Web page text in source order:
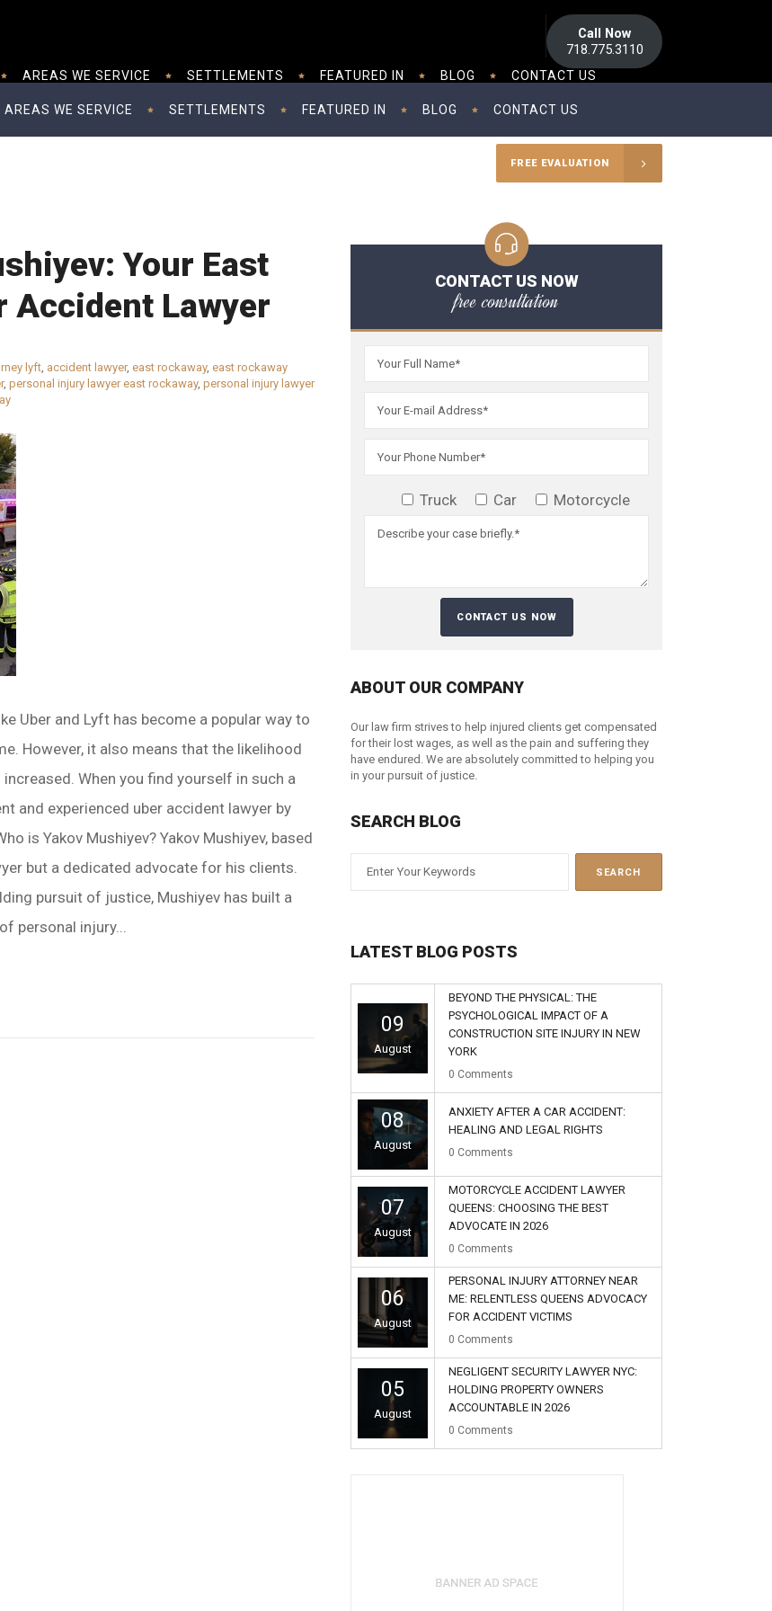
Call Now
718.775.3110
AREAS WE SERVICE SETTLEMENTS FEATURED IN BLOG CONTACT US
FREE EVALUATION
AREAS WE SERVICE SETTLEMENTS FEATURED IN BLOG CONTACT US
Your East
Accident Lawyer
lyft, accident lawyer, east rockaway, east rockaway
, personal injury lawyer east rockaway, personal injury lawyer
Uber and Lyft has become a popular way to
However, it also means that the likelihood
When you find yourself in such a
and experienced uber accident lawyer by
is Yakov Mushiyev? Yakov Mushiyev, based
but a dedicated advocate for his clients.
pursuit of justice, Mushiyev has built a
personal injury...
CONTACT US NOW
free consultation
Truck Car Motorcycle
ABOUT OUR COMPANY
Our law firm strives to help injured clients get compensated
for their lost wages, as well as the pain and suffering they
have endured. We are absolutely committed to helping you
in your pursuit of justice.
SEARCH BLOG
LATEST BLOG POSTS
09
August
BEYOND THE PHYSICAL: THE
PSYCHOLOGICAL IMPACT OF A
CONSTRUCTION SITE INJURY IN NEW
YORK
0 Comments
08
August
ANXIETY AFTER A CAR ACCIDENT:
HEALING AND LEGAL RIGHTS
0 Comments
07
August
MOTORCYCLE ACCIDENT LAWYER
QUEENS: CHOOSING THE BEST
ADVOCATE IN 2026
0 Comments
06
August
PERSONAL INJURY ATTORNEY NEAR
ME: RELENTLESS QUEENS ADVOCACY
FOR ACCIDENT VICTIMS
0 Comments
05
August
NEGLIGENT SECURITY LAWYER NYC:
HOLDING PROPERTY OWNERS
ACCOUNTABLE IN 2026
0 Comments